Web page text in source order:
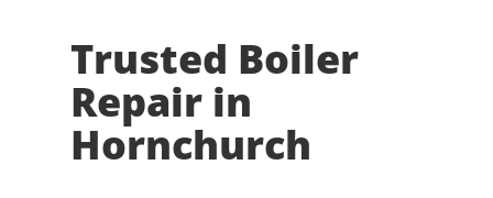
Trusted Boiler
Repair in
Hornchurch